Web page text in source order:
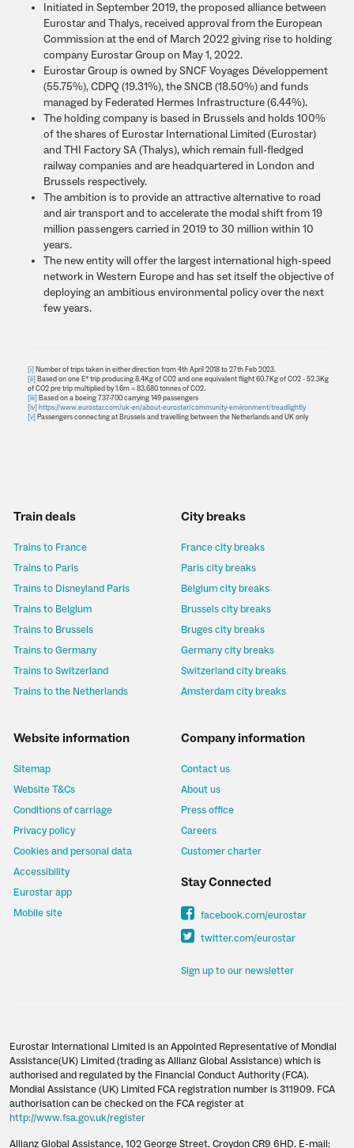
Initiated in September 2019, the proposed alliance between
Eurostar and Thalys, received approval from the European
Commission at the end of March 2022 giving rise to holding
company Eurostar Group on May 1, 2022.
Eurostar Group is owned by SNCF Voyages Développement
(55.75%), CDPQ (19.31%), the SNCB (18.50%) and funds
managed by Federated Hermes Infrastructure (6.44%).
The holding company is based in Brussels and holds 100%
of the shares of Eurostar International Limited (Eurostar)
and THI Factory SA (Thalys), which remain full-fledged
railway companies and are headquartered in London and
Brussels respectively.
The ambition is to provide an attractive alternative to road
and air transport and to accelerate the modal shift from 19
million passengers carried in 2019 to 30 million within 10
years.
The new entity will offer the largest international high-speed
network in Western Europe and has set itself the objective of
deploying an ambitious environmental policy over the next
few years.
[i]Number of trips taken in either direction from 4th April 2018 to 27th Feb 2023.
[ii]Based on one E* trip producing 8.4Kg of CO2 and one equivalent flight 60.7Kg of CO2 - 52.3Kg
of CO2 pre trip multiplied by 1.6m = 83,680 tonnes of CO2.
[iii]Based on a boeing 737-700 carrying 149 passengers
[iv]https://www.eurostar.com/uk-en/about-eurostar/community-environment/treadlightly
[v]Passengers connecting at Brussels and travelling between the Netherlands and UK only
Train deals
Trains to France
Trains to Paris
Trains to Disneyland Paris
Trains to Belgium
Trains to Brussels
Trains to Germany
Trains to Switzerland
Trains to the Netherlands
City breaks
France city breaks
Paris city breaks
Belgium city breaks
Brussels city breaks
Bruges city breaks
Germany city breaks
Switzerland city breaks
Amsterdam city breaks
Website information
Sitemap
Website T&Cs
Conditions of carriage
Privacy policy
Cookies and personal data
Accessibility
Eurostar app
Mobile site
Company information
Contact us
About us
Press office
Careers
Customer charter
Stay Connected
facebook.com/eurostar
twitter.com/eurostar
Sign up to our newsletter
Eurostar International Limited is an Appointed Representative of Mondial
Assistance(UK) Limited (trading as Allianz Global Assistance) which is
authorised and regulated by the Financial Conduct Authority (FCA).
Mondial Assistance (UK) Limited FCA registration number is 311909. FCA
authorisation can be checked on the FCA register at
http://www.fsa.gov.uk/register
Allianz Global Assistance, 102 George Street, Croydon CR9 6HD. E-mail: